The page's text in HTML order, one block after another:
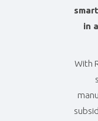
in
With